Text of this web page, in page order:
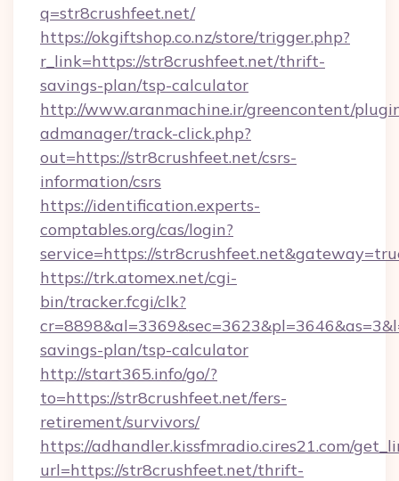
q=str8crushfeet.net/
https://okgiftshop.co.nz/store/trigger.php?
r_link=https://str8crushfeet.net/thrift-
savings-plan/tsp-calculator
http://www.aranmachine.ir/greencontent/
admanager/track-click.php?
out=https://str8crushfeet.net/csrs-
information/csrs
https://identification.experts-
comptables.org/cas/login?
service=https://
https://trk.atomex.net/cgi-
bin/tracker.fcgi/clk?
savings-plan/tsp-calculator
http://start365.info/go/?
to=https://str8crushfeet.net/fers-
retirement/survivors/
https://adhandler.kissfmradio.cires21.com/
url=https://str8crushfeet.net/thrift-